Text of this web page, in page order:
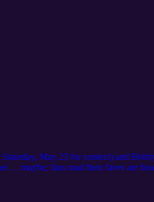
May 23 for context) and
. . maybe; fans mad their faves are
everything (concepts); Yeolos have
any questions or suggestions for